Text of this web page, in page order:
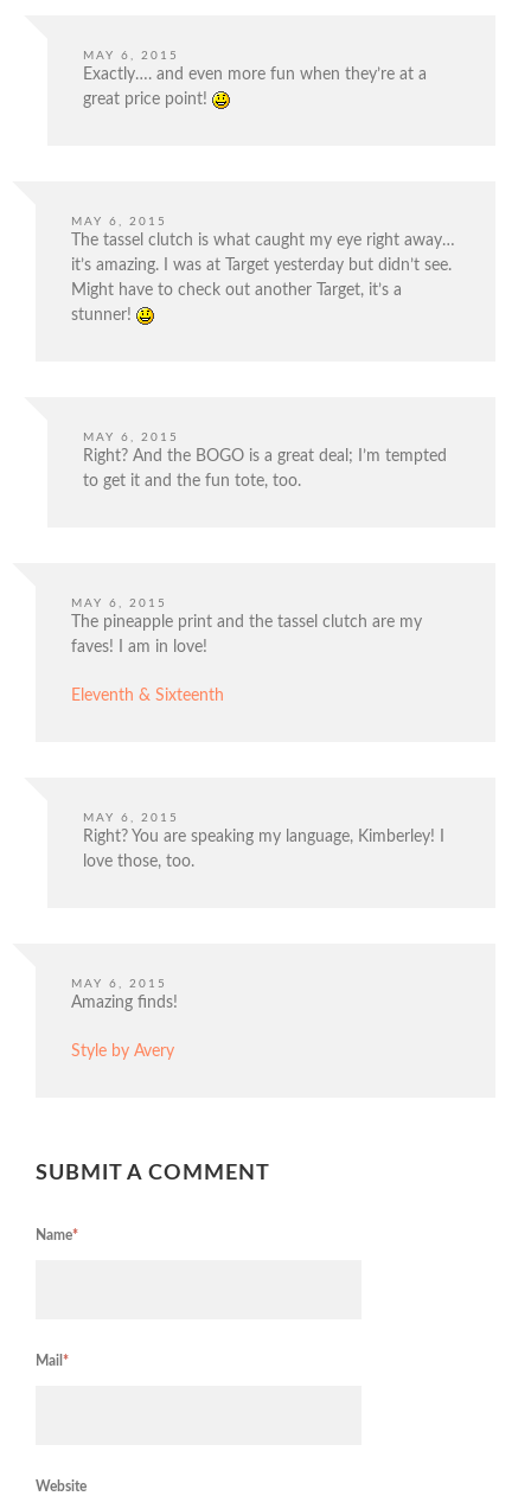
MAY 6, 2015
Exactly…. and even more fun when they’re at a
great price point!
MAY 6, 2015
The tassel clutch is what caught my eye right away…
it’s amazing. I was at Target yesterday but didn’t see.
Might have to check out another Target, it’s a
stunner!
MAY 6, 2015
Right? And the BOGO is a great deal; I’m tempted
to get it and the fun tote, too.
MAY 6, 2015
The pineapple print and the tassel clutch are my
faves! I am in love!
Eleventh & Sixteenth
MAY 6, 2015
Right? You are speaking my language, Kimberley! I
love those, too.
MAY 6, 2015
Amazing finds!
Style by Avery
SUBMIT A COMMENT
Name*
Mail *
Website